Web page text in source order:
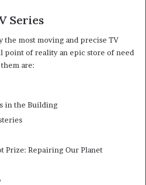
Series
the most moving and precise TV
point of reality an epic store of need
are:
in the Building
Prize: Repairing Our Planet